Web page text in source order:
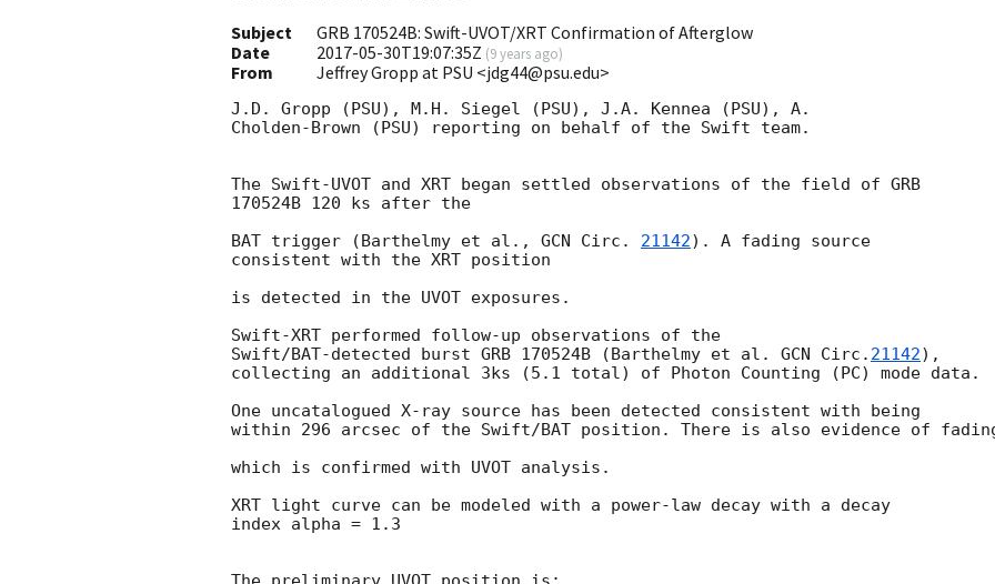
Subject
GRB 170524B: Swift-UVOT/XRT Confirmation of Afterglow
Date
2017-05-30T19:07:35Z (9 years ago)
From Jeffrey Gropp at PSU <jdg44@psu.edu>
J.D. Gropp (PSU), M.H. Siegel (PSU), J.A. Kennea (PSU), A.
Cholden-Brown (PSU) reporting on behalf of the Swift team.
The Swift-UVOT and XRT began settled observations of the field of GRB
170524B 120 ks after the
BAT trigger (Barthelmy et al., GCN Circ. 21142). A fading source
consistent with the XRT position
is detected in the UVOT exposures.
Swift-XRT performed follow-up observations of the
Swift/BAT-detected burst GRB 170524B (Barthelmy et al. GCN Circ. 21142),
collecting an additional 3ks (5.1 total) of Photon Counting (PC) mode data.
One uncatalogued X-ray source has been detected consistent with being
within 296 arcsec of the Swift/BAT position. There is also evidence of
which is confirmed with UVOT analysis.
XRT light curve can be modeled with a power-law decay with a decay
index alpha = 1.3